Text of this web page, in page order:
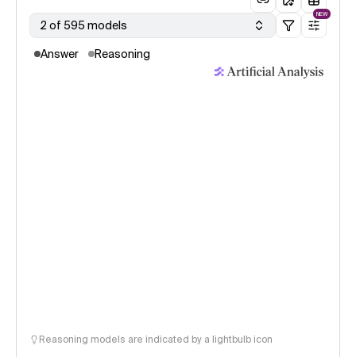
2 of 595 models
NEW
Answer Reasoning
Reasoning models are indicated by a lightbulb icon